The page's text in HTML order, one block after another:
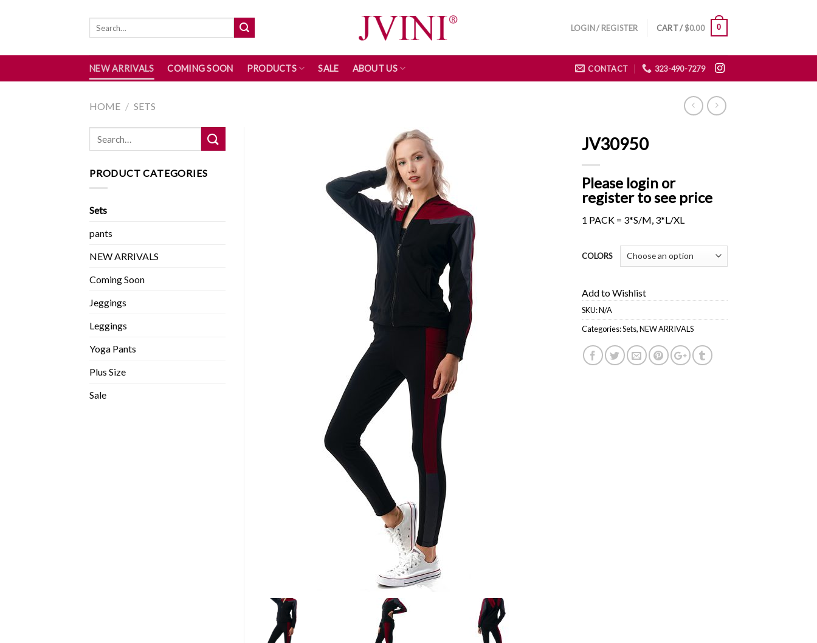
LOGIN / REGISTER CART /$0.00 0
NEW ARRIVALS COMING SOON PRODUCTS SALE ABOUT US CONTACT 323-490-7279
HOME / SETS
JV30950
Please login or
register to see price
1 PACK = 3*S/M, 3*L/XL
COLORS
Add to Wishlist
SKU:N/A
Categories:Sets,NEW ARRIVALS
PRODUCT CATEGORIES
Sets
pants
NEW ARRIVALS
Coming Soon
Jeggings
Leggings
Yoga Pants
Plus Size
Sale